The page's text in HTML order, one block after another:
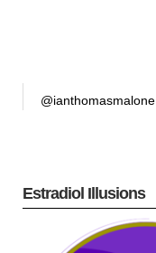
@ianthomasmalone
Estradiol Illusions